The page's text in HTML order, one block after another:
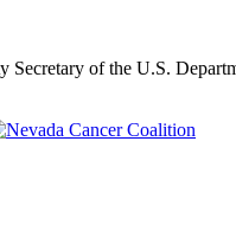
Secretary of the U.S.